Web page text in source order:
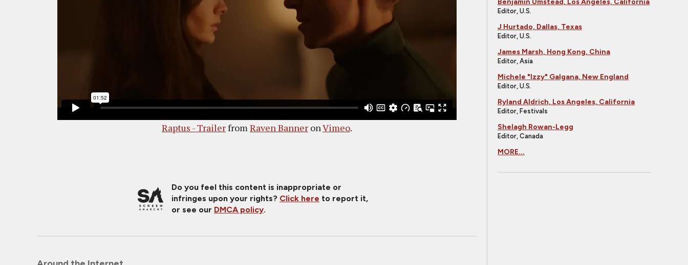
Raptus - Trailerfrom Raven Banner onVimeo.
Do you feel this content is inappropriate or
infringes upon your rights? Click here to report it,
or see our DMCA policy.
Benjamin Umstead, Los Angeles, California
Editor, U.S.
J Hurtado, Dallas, Texas
Editor, U.S.
James Marsh, Hong Kong, China
Editor, Asia
Michele "Izzy" Galgana, New England
Editor, U.S.
Ryland Aldrich, Los Angeles, California
Editor, Festivals
Shelagh Rowan-Legg
Editor, Canada
MORE...